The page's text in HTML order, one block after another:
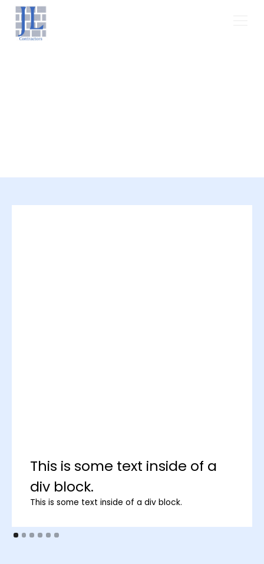
Areas We Serve
This is some text inside of a
div block.
This is some text inside of a div block.